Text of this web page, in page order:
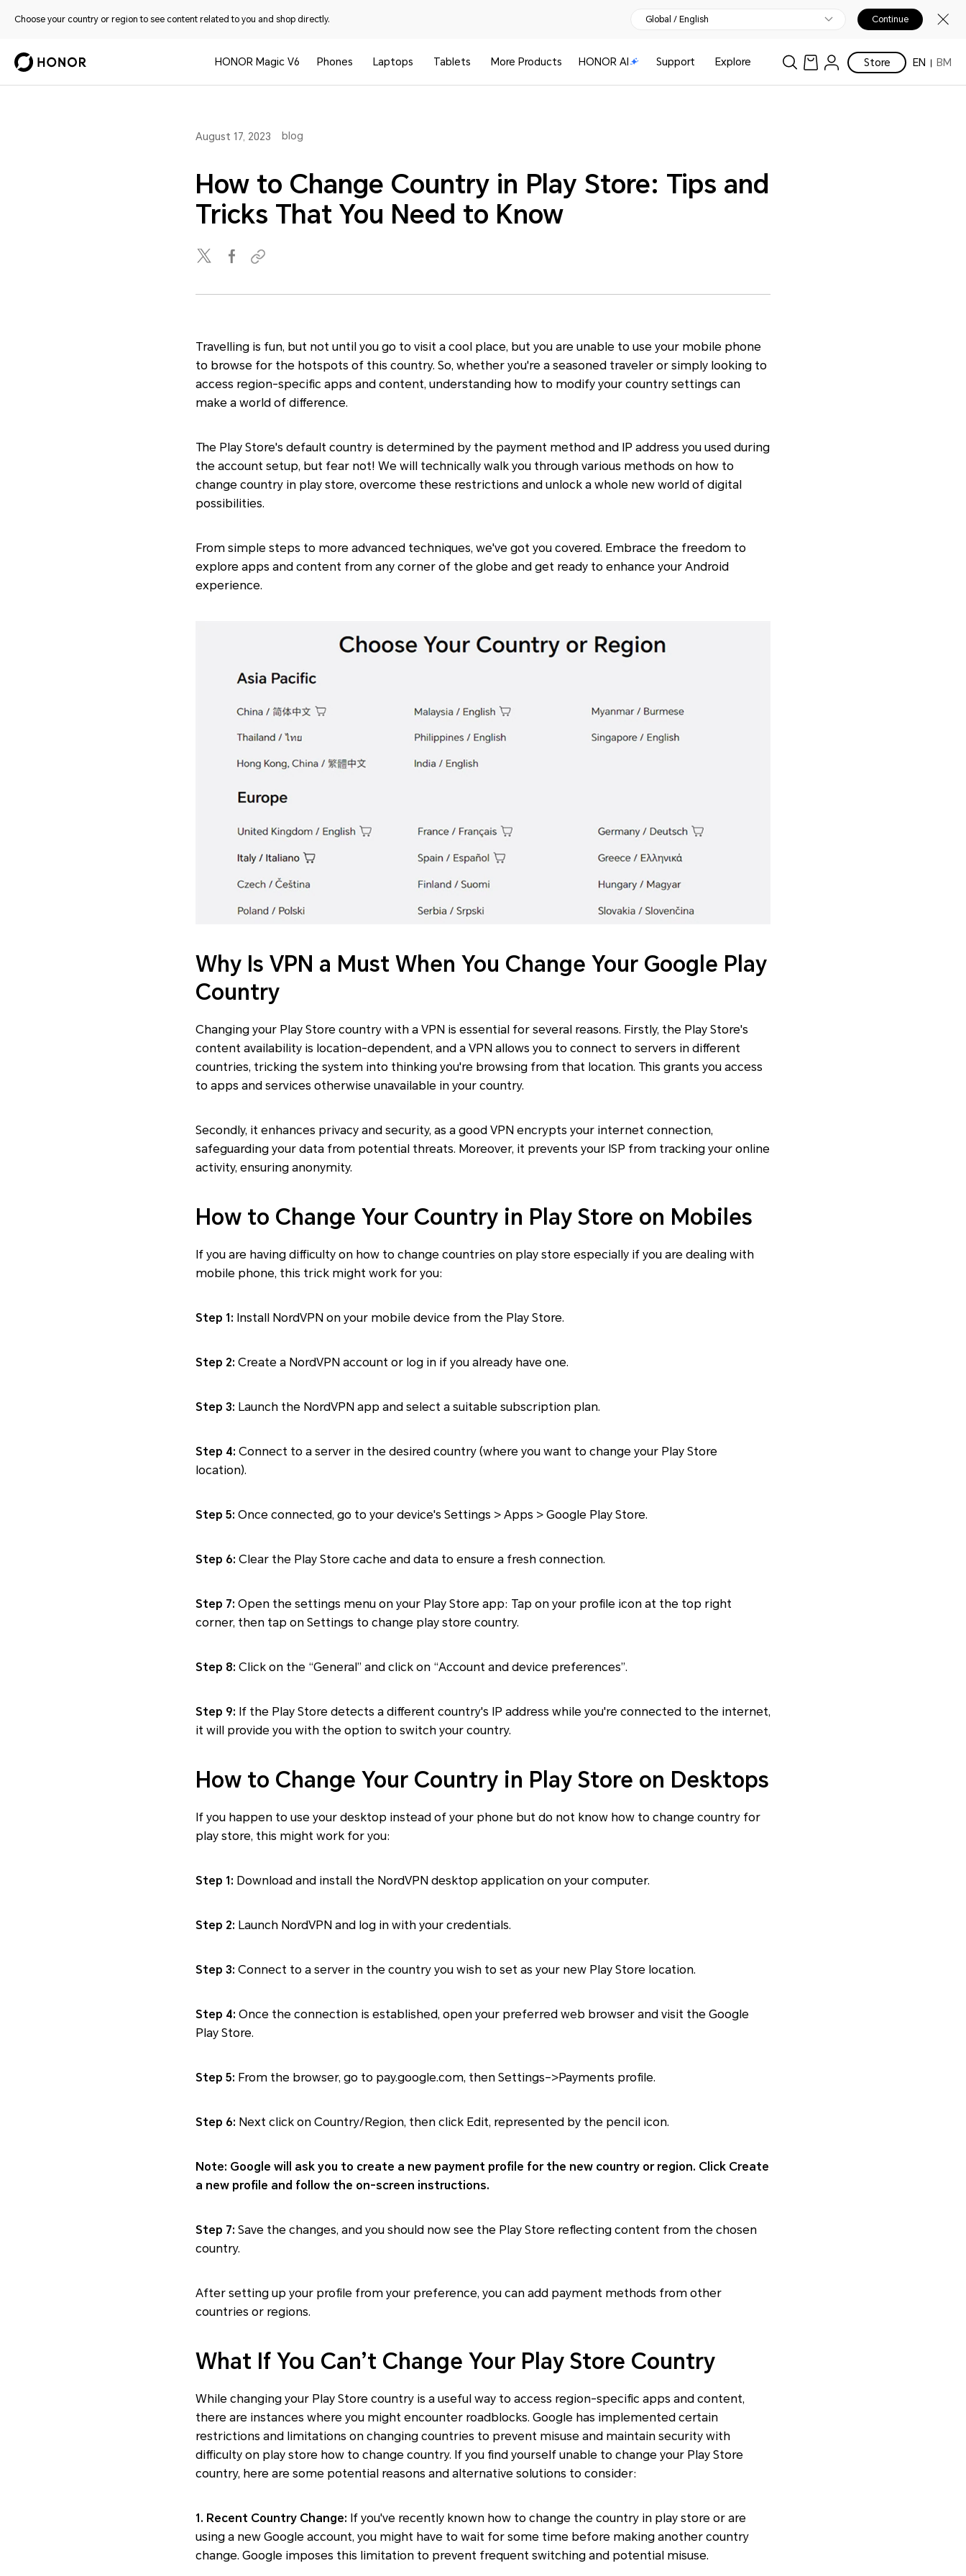
Choose your country or region to see content related to you and shop directly. Global / English Continue
HONOR Magic V6 Phones Laptops Tablets More Products HONOR AI Support Explore Store EN BM
August 17, 2023 blog
How to Change Country in Play Store: Tips and
Tricks That You Need to Know
Travelling is fun, but not until you go to visit a cool place, but you are unable to use your mobile phone
to browse for the hotspots of this country. So, whether you're a seasoned traveler or simply looking to
access region-specific apps and content, understanding how to modify your country settings can
make a world of difference.
The Play Store's default country is determined by the payment method and IP address you used during
the account setup, but fear not! We will technically walk you through various methods on how to
change country in play store, overcome these restrictions and unlock a whole new world of digital
possibilities.
From simple steps to more advanced techniques, we've got you covered. Embrace the freedom to
explore apps and content from any corner of the globe and get ready to enhance your Android
experience.
Why Is VPN a Must When You Change Your Google Play
Country
Changing your Play Store country with a VPN is essential for several reasons. Firstly, the Play Store's
content availability is location-dependent, and a VPN allows you to connect to servers in different
countries, tricking the system into thinking you're browsing from that location. This grants you access
to apps and services otherwise unavailable in your country.
Secondly, it enhances privacy and security, as a good VPN encrypts your internet connection,
safeguarding your data from potential threats. Moreover, it prevents your ISP from tracking your online
activity, ensuring anonymity.
How to Change Your Country in Play Store on Mobiles
If you are having difficulty on how to change countries on play store especially if you are dealing with
mobile phone, this trick might work for you:
Step 1: Install NordVPN on your mobile device from the Play Store.
Step 2: Create a NordVPN account or log in if you already have one.
Step 3: Launch the NordVPN app and select a suitable subscription plan.
Step 4: Connect to a server in the desired country (where you want to change your Play Store
location).
Step 5: Once connected, go to your device's Settings > Apps > Google Play Store.
Step 6: Clear the Play Store cache and data to ensure a fresh connection.
Step 7: Open the settings menu on your Play Store app: Tap on your profile icon at the top right
corner, then tap on Settings to change play store country.
Step 8: Click on the “General” and click on “Account and device preferences”.
Step 9: If the Play Store detects a different country's IP address while you're connected to the internet,
it will provide you with the option to switch your country.
How to Change Your Country in Play Store on Desktops
If you happen to use your desktop instead of your phone but do not know how to change country for
play store, this might work for you:
Step 1: Download and install the NordVPN desktop application on your computer.
Step 2: Launch NordVPN and log in with your credentials.
Step 3: Connect to a server in the country you wish to set as your new Play Store location.
Step 4: Once the connection is established, open your preferred web browser and visit the Google
Play Store.
Step 5: From the browser, go to pay.google.com, then Settings–>Payments profile.
Step 6: Next click on Country/Region, then click Edit, represented by the pencil icon.
Note: Google will ask you to create a new payment profile for the new country or region. Click Create
a new profile and follow the on-screen instructions.
Step 7: Save the changes, and you should now see the Play Store reflecting content from the chosen
country.
After setting up your profile from your preference, you can add payment methods from other
countries or regions.
What If You Can’t Change Your Play Store Country
While changing your Play Store country is a useful way to access region-specific apps and content,
there are instances where you might encounter roadblocks. Google has implemented certain
restrictions and limitations on changing countries to prevent misuse and maintain security with
difficulty on play store how to change country. If you find yourself unable to change your Play Store
country, here are some potential reasons and alternative solutions to consider:
1. Recent Country Change: If you've recently known how to change the country in play store or are
using a new Google account, you might have to wait for some time before making another country
change. Google imposes this limitation to prevent frequent switching and potential misuse.